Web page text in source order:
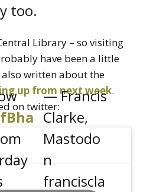
too.
Library – so visiting
have been a little
also written about the
up from next week.
on twitter:
— Francis
Clarke,
Mastodo
n
franciscla